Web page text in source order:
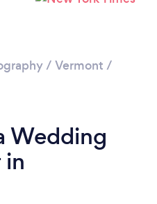
wait ...
/ Vermont /
Wedding